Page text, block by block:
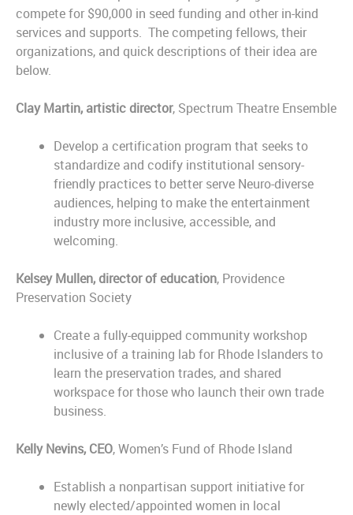
compete for $90,000 in seed funding and other in-kind
services and supports. The competing fellows, their
organizations, and quick descriptions of their idea are
below.
Clay Martin, artistic director, Spectrum Theatre Ensemble
Develop a certification program that seeks to
standardize and codify institutional sensory-
friendly practices to better serve Neuro-diverse
audiences, helping to make the entertainment
industry more inclusive, accessible, and
welcoming.
Kelsey Mullen, director of education, Providence
Preservation Society
Create a fully-equipped community workshop
inclusive of a training lab for Rhode Islanders to
learn the preservation trades, and shared
workspace for those who launch their own trade
business.
Kelly Nevins, CEO, Women’s Fund of Rhode Island
Establish a nonpartisan support initiative for
newly elected/appointed women in local